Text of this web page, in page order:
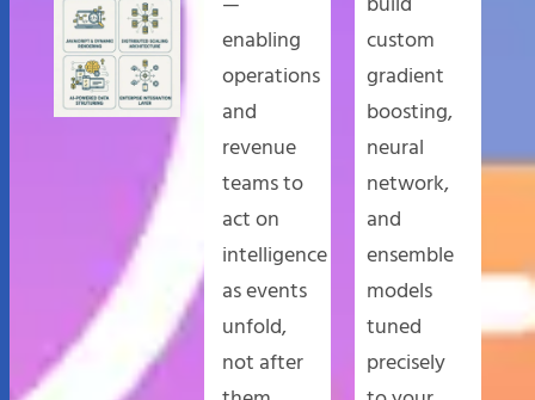
enabling
operations
and
revenue
teams to
act on
intelligence
as events
unfold,
not after
custom
gradient
boosting,
neural
network,
and
ensemble
models
tuned
precisely